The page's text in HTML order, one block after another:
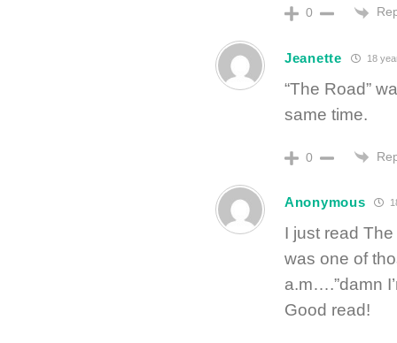
0
Jeanette 18
“The Road”
same time.
0
Anonymous
I just read
was one of
a.m….”damn
Good read!